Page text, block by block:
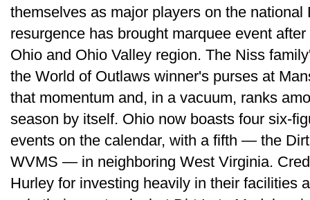
themselves as major players on the
resurgence has brought marquee event
Ohio and Ohio Valley region. The Niss
the World of Outlaws winner's purses at
that momentum and, in a vacuum, ranks
season by itself. Ohio now boasts four six-
events on the calendar, with a fifth — the
WVMS — in neighboring West Virginia.
Hurley for investing heavily in their facilities